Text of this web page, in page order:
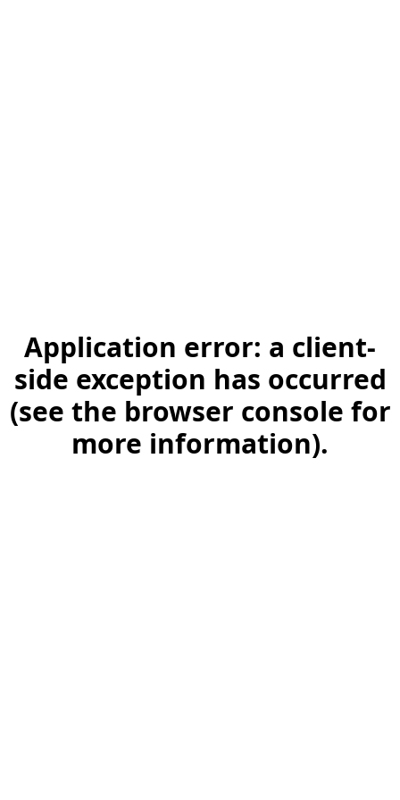
Application error: a client-
side exception has occurred
(see the browser console for
more information).